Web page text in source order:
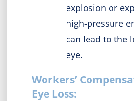
explosion or
high-pressure
can lead to the
eye.
Workers’
Eye Loss: